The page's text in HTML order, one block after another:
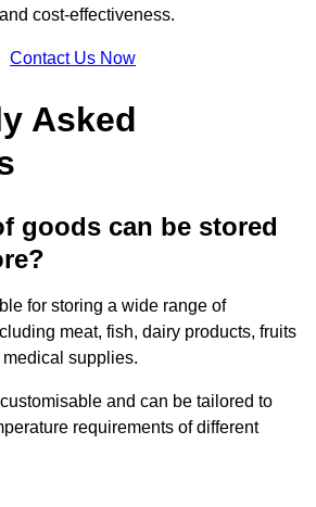
cost-effectiveness.
Contact Us Now
Asked
goods can be stored
for storing a wide range of
meat, fish, dairy products, fruits
supplies.
and can be tailored to
requirements of different